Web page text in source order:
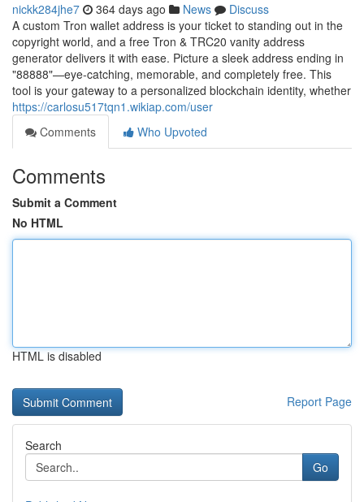
nickk284jhe7 364 days ago News
Discuss
A custom Tron wallet address is your ticket to standing out in the
copyright world, and a free Tron & TRC20 vanity address
generator delivers it with ease. Picture a sleek address ending in
"88888"—eye-catching, memorable, and completely free. This
tool is your gateway to a personalized blockchain identity, whether
https://carlosu517tqn1.wikiap.com/user
Comments
Who Upvoted
Comments
Submit a Comment
No HTML
HTML is disabled
Report Page
Search
Go